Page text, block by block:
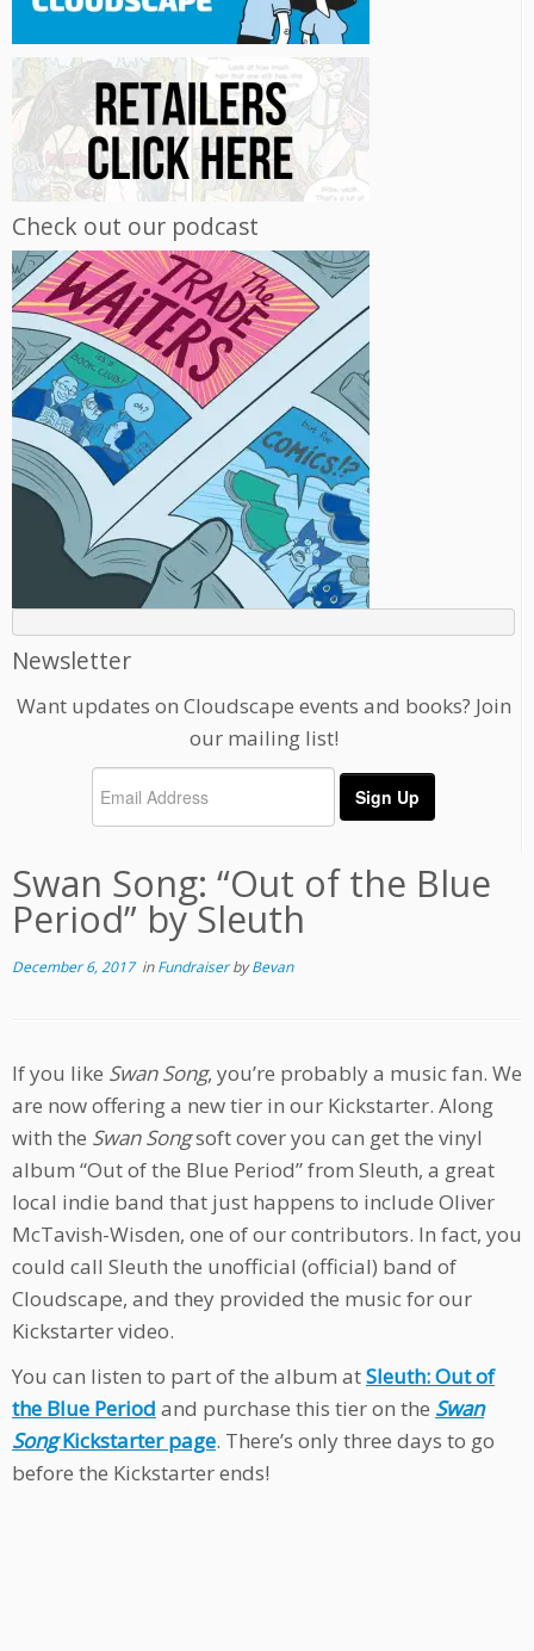
Check out our podcast
Newsletter
Want updates on Cloudscape events and books? Join
our mailing list!
Swan Song: “Out of the Blue
Period” by Sleuth
December 6, 2017inFundraiserbyBevan
If you like Swan Song, you’re probably a music fan. We
are now offering a new tier in our Kickstarter. Along
with the Swan Songsoft cover you can get the vinyl
album “Out of the Blue Period” from Sleuth, a great
local indie band that just happens to include Oliver
McTavish-Wisden, one of our contributors. In fact, you
could call Sleuth the unofficial (official) band of
Cloudscape, and they provided the music for our
Kickstarter video.
You can listen to part of the album atSleuth: Out of
the Blue Period and purchase this tier on the Swan
SongKickstarter page. There’s only three days to go
before the Kickstarter ends!